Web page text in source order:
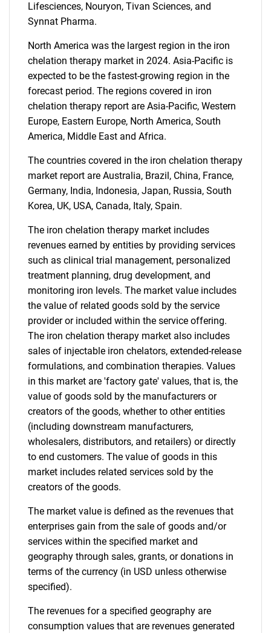
SEARCH
What are you looking
for?
Need help finding what you are looking for?
Contact Us
Lifesciences, Nouryon, Tivan Sciences, and
Synnat Pharma.
North America was the largest region in the iron
chelation therapy market in 2024. Asia-Pacific is
expected to be the fastest-growing region in the
forecast period. The regions covered in iron
chelation therapy report are Asia-Pacific, Western
Europe, Eastern Europe, North America, South
America, Middle East and Africa.
The countries covered in the iron chelation therapy
market report are Australia, Brazil, China, France,
Germany, India, Indonesia, Japan, Russia, South
Korea, UK, USA, Canada, Italy, Spain.
The iron chelation therapy market includes
revenues earned by entities by providing services
such as clinical trial management, personalized
treatment planning, drug development, and
monitoring iron levels. The market value includes
the value of related goods sold by the service
provider or included within the service offering.
The iron chelation therapy market also includes
sales of injectable iron chelators, extended-release
formulations, and combination therapies. Values
in this market are 'factory gate' values, that is, the
value of goods sold by the manufacturers or
creators of the goods, whether to other entities
(including downstream manufacturers,
wholesalers, distributors, and retailers) or directly
to end customers. The value of goods in this
market includes related services sold by the
creators of the goods.
The market value is defined as the revenues that
enterprises gain from the sale of goods and/or
services within the specified market and
geography through sales, grants, or donations in
terms of the currency (in USD unless otherwise
specified).
The revenues for a specified geography are
consumption values that are revenues generated